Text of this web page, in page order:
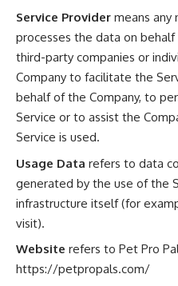
Service Provider means any
processes the data on
third-party companies or
Company to facilitate the
behalf of the Company, to
Service or to assist the
Service is used.
Usage Data refers to data
generated by the use of the
infrastructure itself (for
visit).
Website refers to Pet Pro
https://petpropals.com/